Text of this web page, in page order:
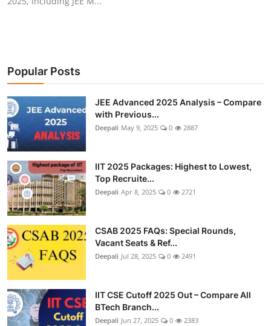
Popular Posts
JEE Advanced 2025 Analysis – Compare
with Previous...
Deepali May 9, 2025 0 2887
IIT 2025 Packages: Highest to Lowest,
Top Recruite...
Deepali Apr 8, 2025 0 2721
CSAB 2025 FAQs: Special Rounds,
Vacant Seats & Ref...
Deepali Jul 28, 2025 0 2491
IIT CSE Cutoff 2025 Out – Compare All
BTech Branch...
Deepali Jun 27, 2025 0 2383